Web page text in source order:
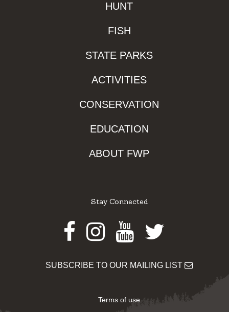
HUNT
FISH
STATE PARKS
ACTIVITIES
CONSERVATION
EDUCATION
ABOUT FWP
Stay Connected
Facebook
Instagram
Youtube
Twitter
SUBSCRIBE TO OUR MAILING LIST
Terms of use